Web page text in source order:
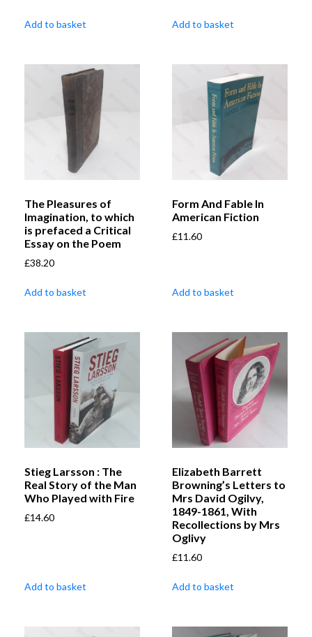
Add to basket Add to basket
The Pleasures of
Imagination, to which
is prefaced a Critical
Essay on the Poem
£38.20
Add to basket
Form And Fable In
American Fiction
£11.60
Add to basket
Stieg Larsson : The
Real Story of the Man
Who Played with Fire
£14.60
Add to basket
Elizabeth Barrett
Browning’s Letters to
Mrs David Ogilvy,
1849-1861, With
Recollections by Mrs
Oglivy
£11.60
Add to basket